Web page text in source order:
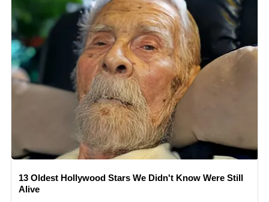
13 Oldest Hollywood Stars We Didn't Know Were Still
Alive